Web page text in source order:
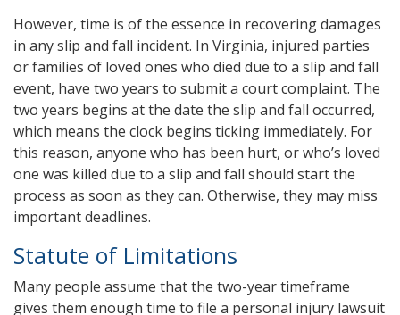
However, time is of the essence in recovering damages
in any slip and fall incident. In Virginia, injured parties
or families of loved ones who died due to a slip and fall
event, have two years to submit a court complaint. The
two years begins at the date the slip and fall occurred,
which means the clock begins ticking immediately. For
this reason, anyone who has been hurt, or who’s loved
one was killed due to a slip and fall should start the
process as soon as they can. Otherwise, they may miss
important deadlines.
Statute of Limitations
Many people assume that the two-year timeframe
gives them enough time to file a personal injury lawsuit